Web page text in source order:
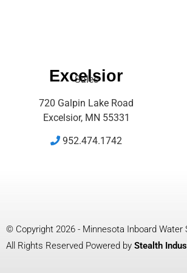
Excelsior
Sales
720 Galpin Lake Road
Excelsior, MN 55331
952.474.1742
© Copyright 2026 - Minnesota Inboard Water
All Rights Reserved Powered by Stealth